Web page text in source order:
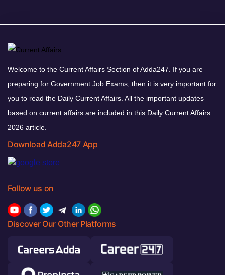
Welcome to the Current Affairs Section of Adda247. If you are
preparing for Government Job Exams, then it is very important for
you to read the Daily Current Affairs. All the important updates
based on current affairs are included in this Daily Current Affairs
2026 article.
Download Adda247 App
Follow us on
Discover Our Other Platforms